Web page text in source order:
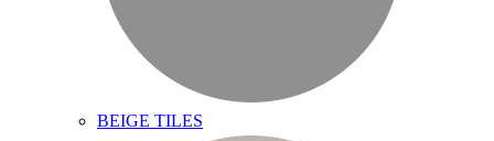
BEIGE TILES